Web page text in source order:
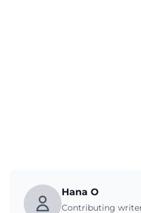
Hana O
Contributing